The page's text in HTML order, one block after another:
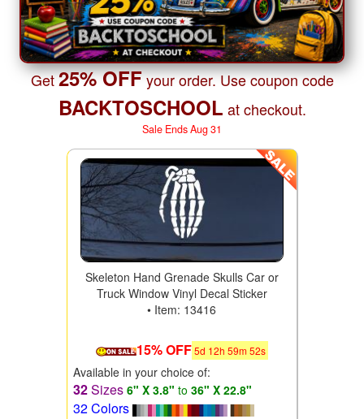
Get25% OFFyour order. Use coupon code
BACKTOSCHOOL at checkout.
Sale Ends Aug 31
Skeleton Hand Grenade Skulls Car or
Truck Window Vinyl Decal Sticker
• Item: 13416
15% OFF 5d 12h 59m50s
Available in your choice of:
32Sizes 6" X 3.8" to 36" X 22.8"
32 Colors